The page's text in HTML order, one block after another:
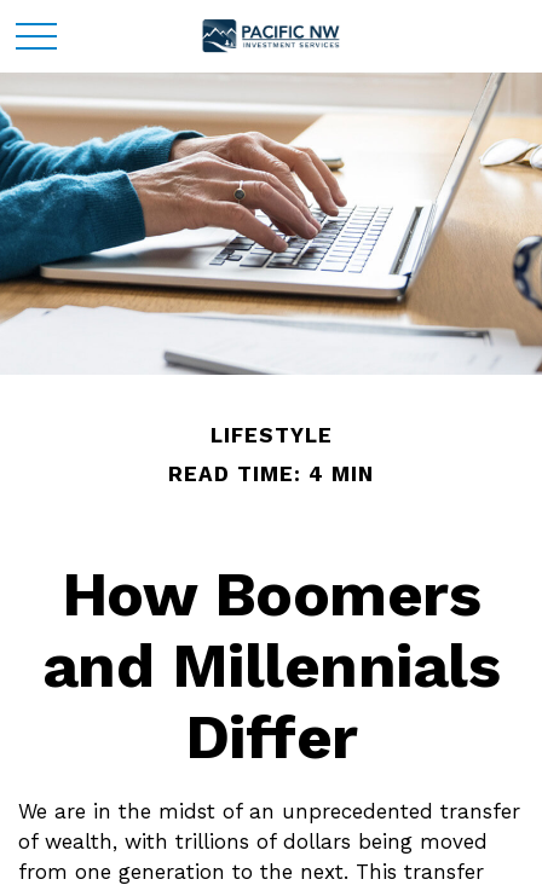
LIFESTYLE
READ TIME: 4 MIN
How Boomers
and Millennials
Differ
We are in the midst of an unprecedented transfer
of wealth, with trillions of dollars being moved
from one generation to the next. This transfer